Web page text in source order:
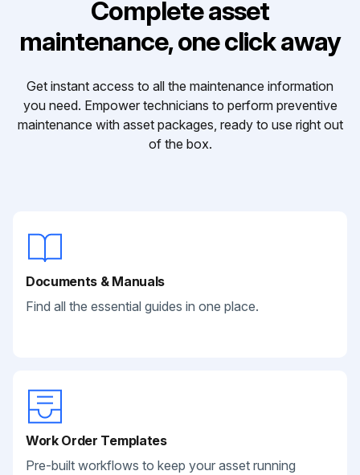
Complete asset
maintenance, one click away
Get instant access to all the maintenance information
you need. Empower technicians to perform preventive
maintenance with asset packages, ready to use right out
of the box.
Documents & Manuals
Find all the essential guides in one place.
Work Order Templates
Pre-built workflows to keep your asset running